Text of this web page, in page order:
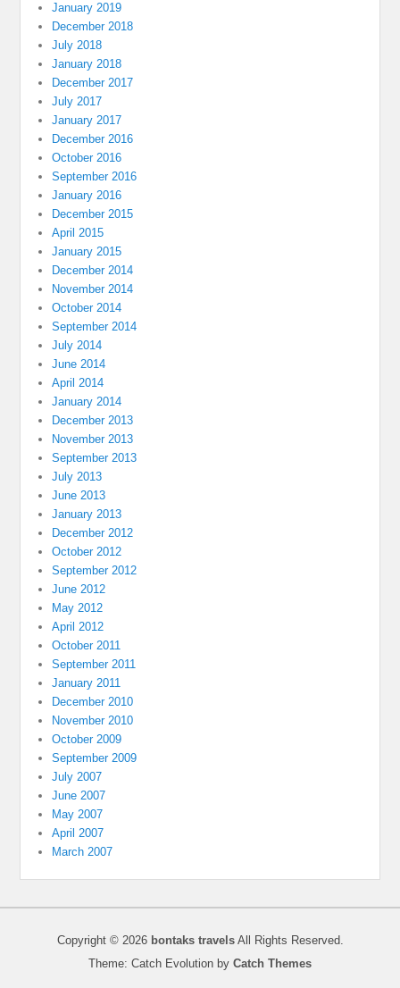
January 2019
December 2018
July 2018
January 2018
December 2017
July 2017
January 2017
December 2016
October 2016
September 2016
January 2016
December 2015
April 2015
January 2015
December 2014
November 2014
October 2014
September 2014
July 2014
June 2014
April 2014
January 2014
December 2013
November 2013
September 2013
July 2013
June 2013
January 2013
December 2012
October 2012
September 2012
June 2012
May 2012
April 2012
October 2011
September 2011
January 2011
December 2010
November 2010
October 2009
September 2009
July 2007
June 2007
May 2007
April 2007
March 2007
Copyright © 2026 bontaks travelsAll Rights Reserved.
Theme: Catch Evolution by Catch Themes